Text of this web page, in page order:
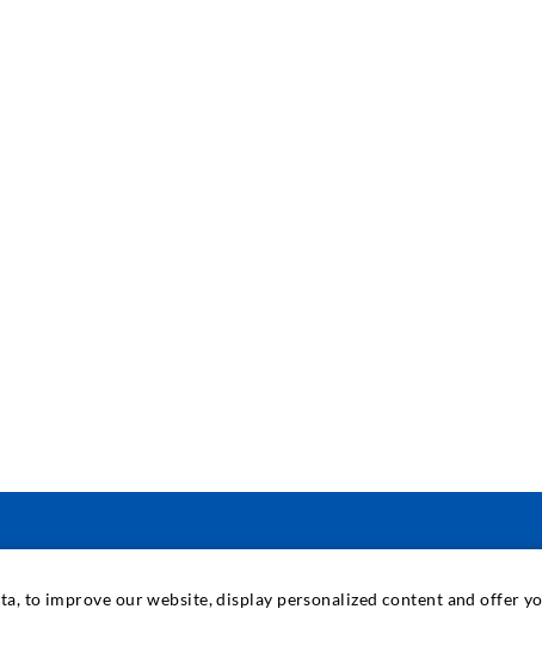
INDUSTRIAL ENGINEERING
to improve our website, display personalized content and offer